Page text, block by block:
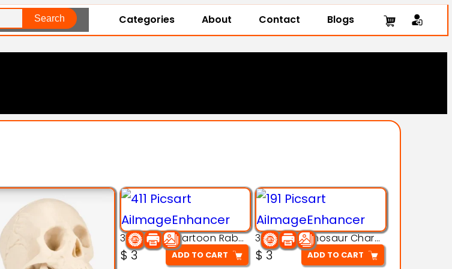
Search Categories About Contact Blogs
3D Printing Cartoon Rabbit Figurine
$3 ADD TO CART
3D Puzzle Dinosaur Charm – Interlocking Segmented Brontosaurus Model
$3 ADD TO CART